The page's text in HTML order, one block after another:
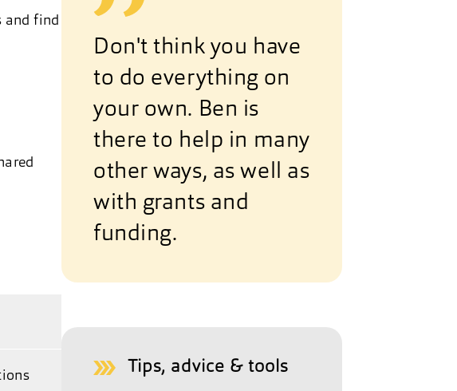
and find
Don't think you have
to do everything on
your own. Ben is
there to help in many
other ways, as well as
with grants and
funding.
Tips, advice & tools